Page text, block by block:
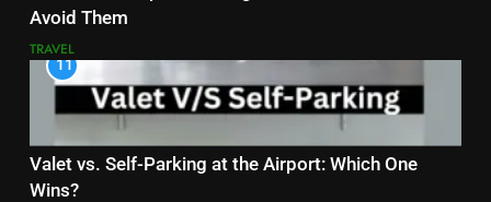
Avoid Them
TRAVEL
11
Valet vs. Self-Parking at the Airport: Which One
Wins?